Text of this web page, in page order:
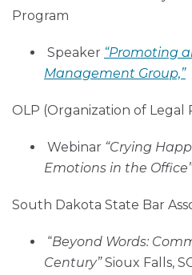
Program
Speaker “Promoting
Management Group,”
OLP (Organization of Legal
Webinar “Crying
Emotions in the Office”
South Dakota State Bar
“Beyond Words:
Century”Sioux Falls,